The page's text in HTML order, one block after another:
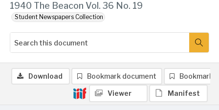
1940 The Beacon Vol. 36 No. 19
Student Newspapers Collection
Download Bookmark document Bookmark
Viewer Manifest